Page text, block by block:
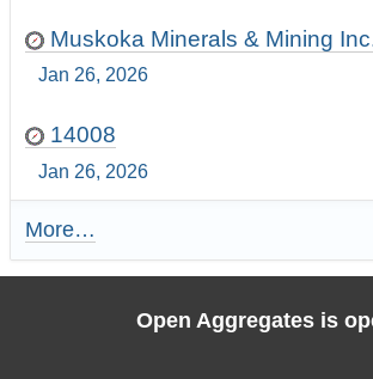
Muskoka Minerals & Mining
Jan 26, 2026
14008
Jan 26, 2026
e
More…
Open Aggregates is